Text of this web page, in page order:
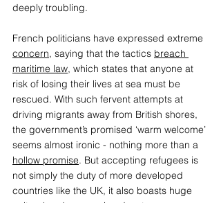
deeply troubling.
French politicians have expressed extreme
concern, saying that the tactics breach
maritime law, which states that anyone at
risk of losing their lives at sea must be
rescued. With such fervent attempts at
driving migrants away from British shores,
the government’s promised ‘warm welcome’
seems almost ironic - nothing more than a
hollow promise. But accepting refugees is
not simply the duty of more developed
countries like the UK, it also boasts huge